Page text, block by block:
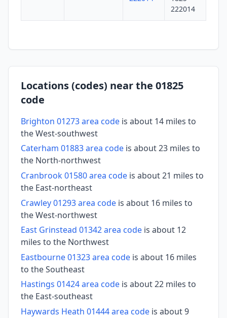
222014
Locations (codes) near the 01825
code
Brighton 01273 area code is about 14 miles to
the West-southwest
Caterham 01883 area code is about 23 miles to
the North-northwest
Cranbrook 01580 area code is about 21 miles to
the East-northeast
Crawley 01293 area code is about 16 miles to
the West-northwest
East Grinstead 01342 area code is about 12
miles to the Northwest
Eastbourne 01323 area code is about 16 miles
to the Southeast
Hastings 01424 area code is about 22 miles to
the East-southeast
Haywards Heath 01444 area code is about 9